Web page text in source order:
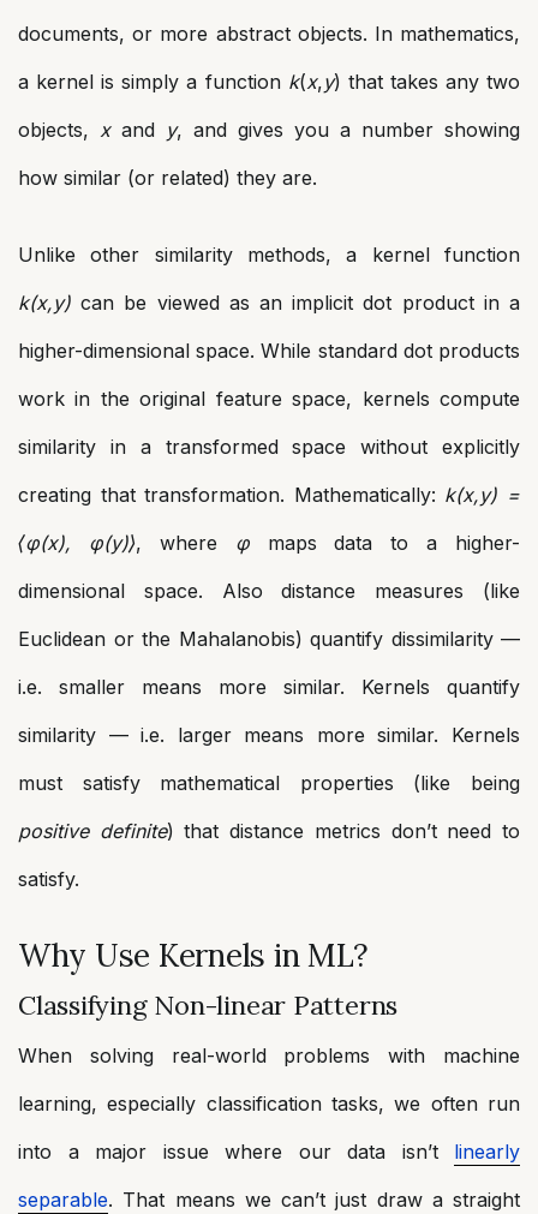
documents, or more abstract objects. In mathematics,
a kernel is simply a function k(x,y) that takes any two
objects, xand y, and gives you a number showing
how similar (or related) they are.
Unlike other similarity methods, a kernel function
k(x,y) can be viewed as an implicit dot product in a
higher-dimensional space. While standard dot products
work in the original feature space, kernels compute
similarity in a transformed space without explicitly
creating that transformation. Mathematically: k(x,y) =
⟨φ(x), φ(y)⟩, where φ maps data to a higher-
dimensional space. Also distance measures (like
Euclidean or the Mahalanobis) quantify dissimilarity —
i.e. smaller means more similar. Kernels quantify
similarity — i.e. larger means more similar. Kernels
must satisfy mathematical properties (like being
positive definite) that distance metrics don’t need to
satisfy.
Why Use Kernels in ML?
Classifying Non-linear Patterns
When solving real-world problems with machine
learning, especially classification tasks, we often run
into a major issue where our data isn’t linearly
separable. That means we can’t just draw a straight